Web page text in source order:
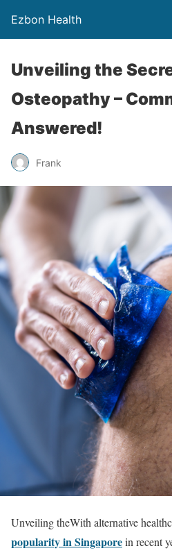
Ezbon Health
Unveiling the
Osteopathy –
Answered!
Frank
Unveiling theWith alternative
popularity in Singaporein recent